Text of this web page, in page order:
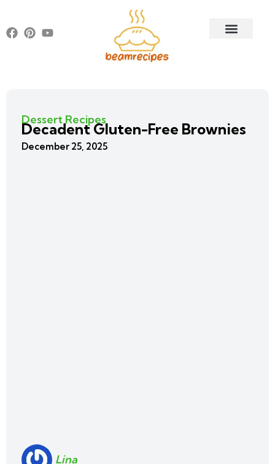
Dessert Recipes
Decadent Gluten-Free Brownies
December 25, 2025
Lina